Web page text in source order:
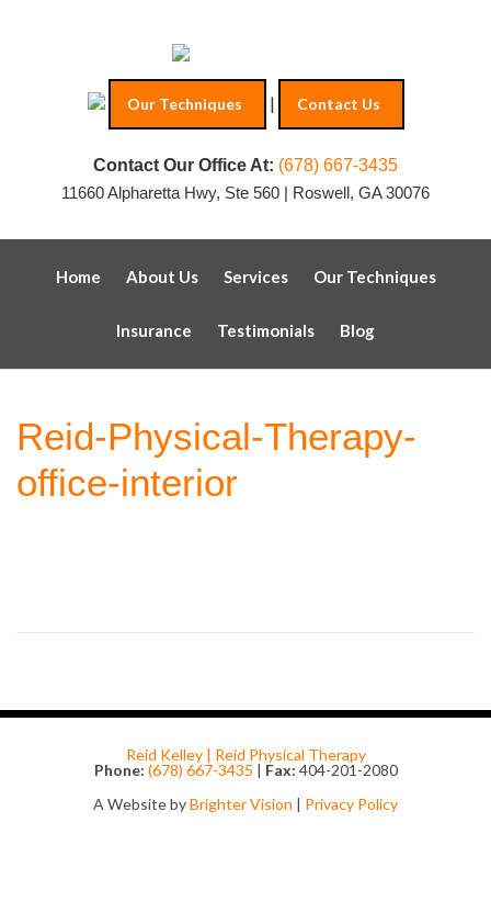
Our Techniques | Contact Us
Contact Our Office At: (678) 667-3435
11660 Alpharetta Hwy, Ste 560 | Roswell, GA 30076
Home About Us Services Our Techniques
Insurance Testimonials Blog
Reid-Physical-Therapy-
office-interior
Reid Kelley | Reid Physical Therapy
Phone: (678) 667-3435 | Fax: 404-201-2080
A Website byBrighter Vision | Privacy Policy